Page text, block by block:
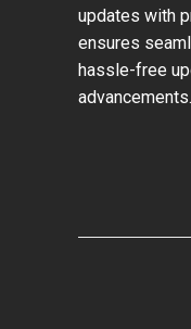
updates with
ensures
hassle-free
advancements.